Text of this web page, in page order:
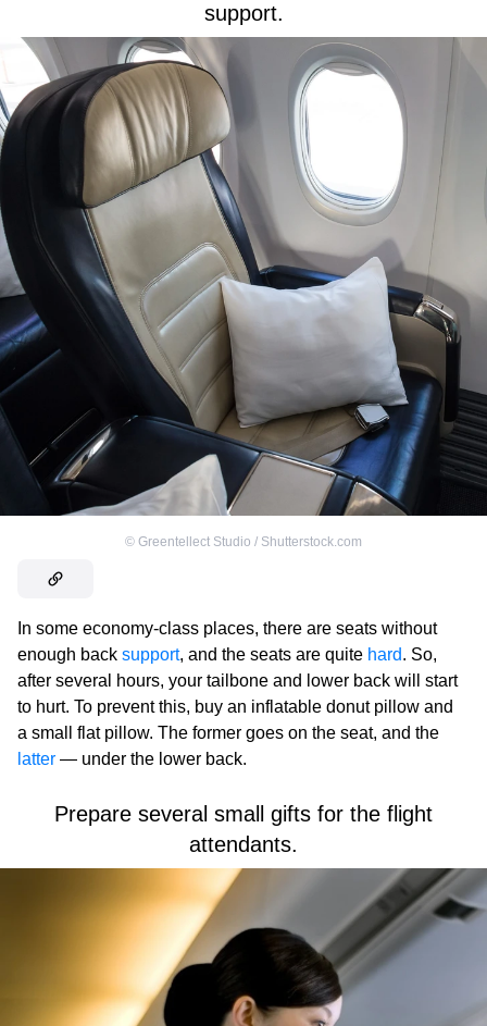
support.
© Greentellect Studio / Shutterstock.com
In some economy-class places, there are seats without
enough back support, and the seats are quite hard. So,
after several hours, your tailbone and lower back will start
to hurt. To prevent this, buy an inflatable donut pillow and
a small flat pillow. The former goes on the seat, and the
latter — under the lower back.
Prepare several small gifts for the flight
attendants.